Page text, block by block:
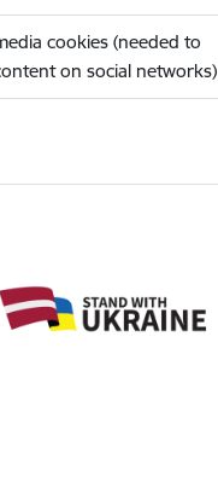
cookies (needed to
on social networks)